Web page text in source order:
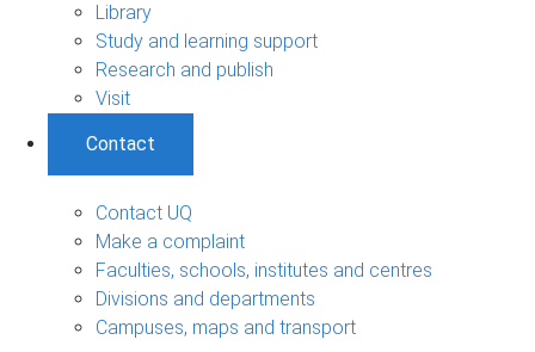
Library
Study and learning support
Research and publish
Visit
Contact
Contact UQ
Make a complaint
Faculties, schools, institutes and centres
Divisions and departments
Campuses, maps and transport